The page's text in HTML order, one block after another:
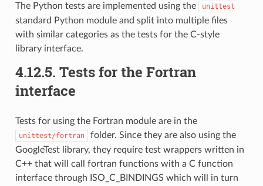
The Python tests are implemented using the unittest
standard Python module and split into multiple files
with similar categories as the tests for the C-style
library interface.
4.12.5. Tests for the Fortran
interface
Tests for using the Fortran module are in the
unittest/fortran
folder. Since they are also using the
GoogleTest library, they require test wrappers written in
C++ that will call fortran functions with a C function
interface through ISO_C_BINDINGS which will in turn